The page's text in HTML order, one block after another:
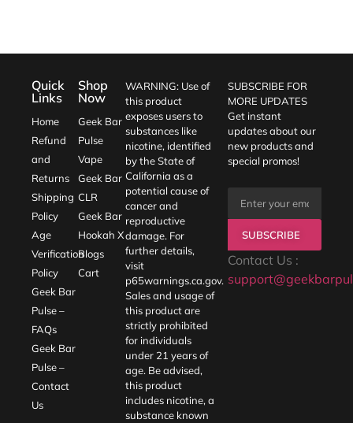
Quick
Links
Home
Refund
and
Returns
Shipping
Policy
Age
Verification
Policy
Geek Bar
Pulse –
FAQs
Geek Bar
Pulse –
Contact
Us
Shop
Now
Geek Bar
Pulse
Vape
Geek Bar
CLR
Geek Bar
Hookah X
Blogs
Cart
WARNING: Use of
this product
exposes users to
substances like
nicotine, identified
by the State of
California as a
potential cause of
cancer and
reproductive
damage. For
further details,
visit
p65warnings.ca.gov.
Sales and usage of
this product are
strictly prohibited
for individuals
under 21 years of
age. Be advised,
this product
includes nicotine, a
substance known
SUBSCRIBE FOR
MORE UPDATES
Get instant
updates about our
new products and
special promos!
SUBSCRIBE
Contact Us :